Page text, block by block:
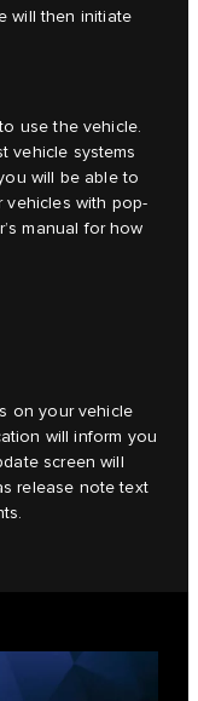
will then initiate
use the vehicle.
vehicle systems
will be able to
vehicles with pop-
manual for how
on your vehicle
will inform you
screen will
release note text